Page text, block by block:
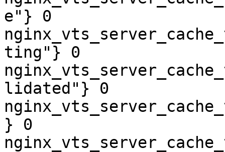
e"} 0
ting"} 0
lidated"} 0
} 0